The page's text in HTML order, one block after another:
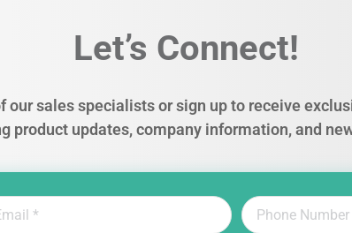
Let’s Connect!
our sales specialists or sign up to receive
product updates, company information, and